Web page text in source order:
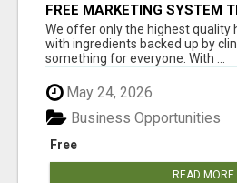
FREE MARKETING SYSTEM
RESULTS
We offer only the highest quality
with ingredients backed up by
something for everyone. With ...
May 24, 2026
Free
Business Opportunities
READ MORE